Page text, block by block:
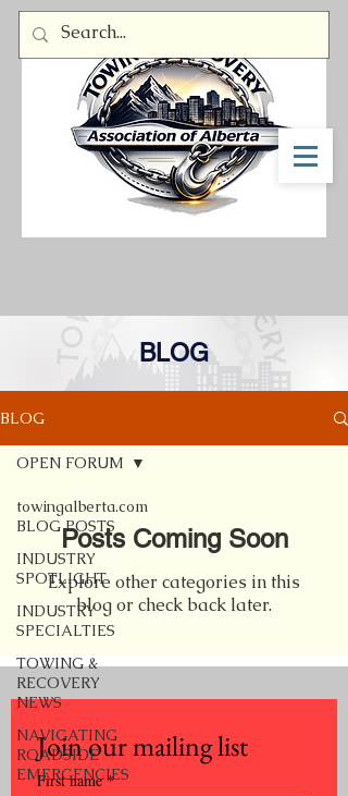
Member Log In
BLOG
BLOG
towingalberta.com
BLOG POSTS
INDUSTRY
SPOTLIGHT
INDUSTRY
SPECIALTIES
TOWING &
RECOVERY
NEWS
NAVIGATING
ROADSIDE
EMERGENCIES
OPEN FORUM
Posts Coming Soon
Explore other categories in this
blog or check back later.
Join our mailing list
First name *